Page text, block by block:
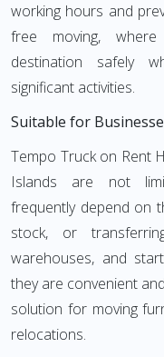
working hours and
free moving,
destination safely
significant activities.
Suitable for
Tempo Truck on Rent
Islands are not
frequently depend on
stock, or
warehouses, and
they are convenient
solution for moving
relocations.